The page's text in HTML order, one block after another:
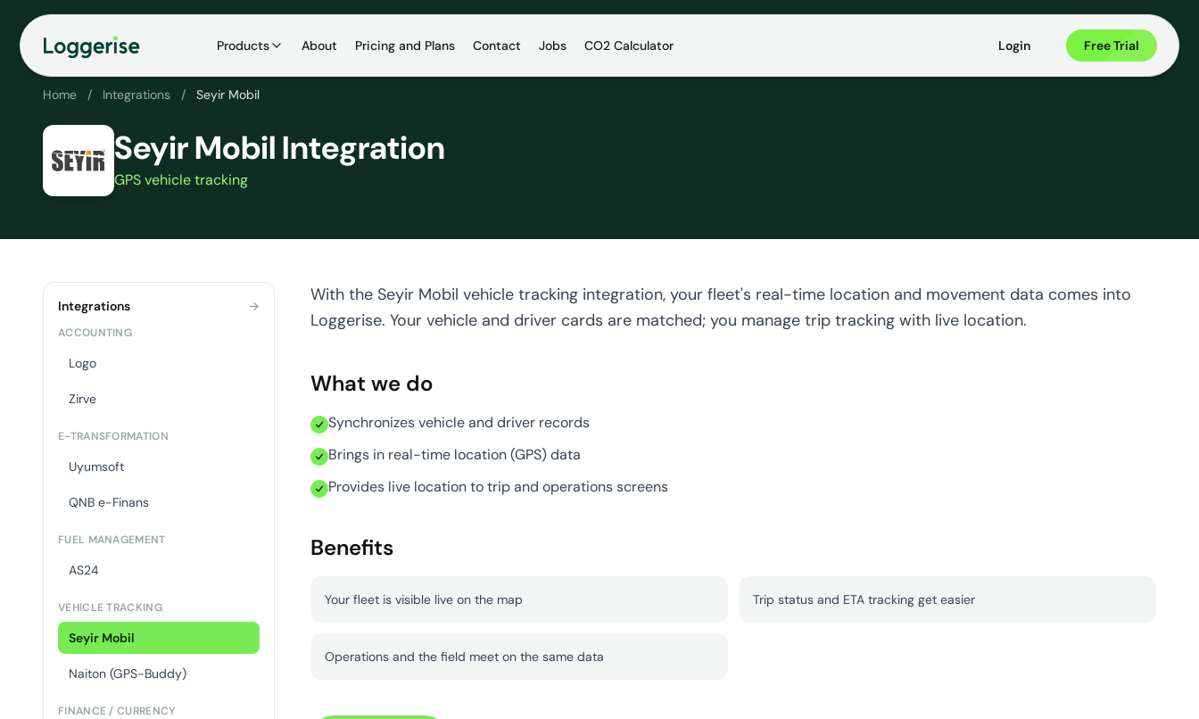
geç
Products About Pricing and Plans Contact Jobs CO2 Calculator Login Free Trial
Home / Integrations / Seyir Mobil
Seyir Mobil Integration
GPS vehicle tracking
Integrations →
ACCOUNTING
Logo
Zirve
E-TRANSFORMATION
Uyumsoft
QNB e-Finans
FUEL MANAGEMENT
AS24
VEHICLE TRACKING
Seyir Mobil
Naiton (GPS-Buddy)
FINANCE / CURRENCY
With the Seyir Mobil vehicle tracking integration, your fleet's real-time location and movement data comes into
Loggerise. Your vehicle and driver cards are matched; you manage trip tracking with live location.
What we do
Synchronizes vehicle and driver records
Brings in real-time location (GPS) data
Provides live location to trip and operations screens
Benefits
Your fleet is visible live on the map Trip status and ETA tracking get easier
Operations and the field meet on the same data